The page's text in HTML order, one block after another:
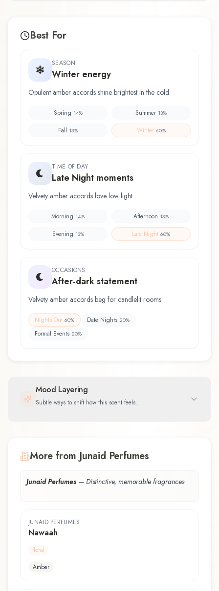
Best For
SEASON
Winter energy
Opulent amber accords shine brightest in the cold.
Spring 14% Summer 13%
Fall 13% Winter 60%
TIME OF DAY
Late Night moments
Velvety amber accords love low light.
Morning 14% Afternoon 13%
Evening 13% Late Night 60%
OCCASIONS
After-dark statement
Velvety amber accords beg for candlelit rooms.
Nights Out 60% Date Nights 20%
Formal Events 20%
Mood Layering
Subtle ways to shift how this scent feels.
More from Junaid Perfumes
Junaid Perfumes — Distinctive, memorable fragrances
JUNAID PERFUMES
Nawaah
floral
Amber